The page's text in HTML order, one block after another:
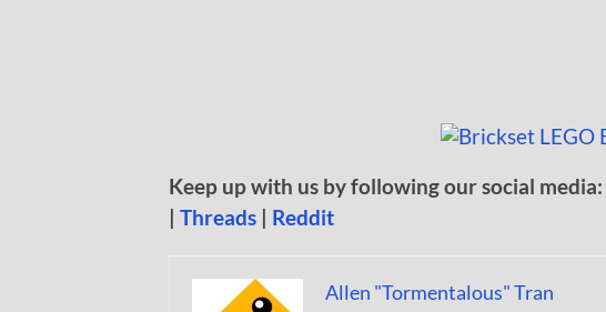
Keep up with us by following our social media:
| Threads | Reddit
Allen "Tormentalous" Tran